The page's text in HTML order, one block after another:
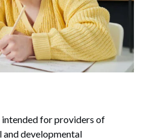
for providers of
and developmental